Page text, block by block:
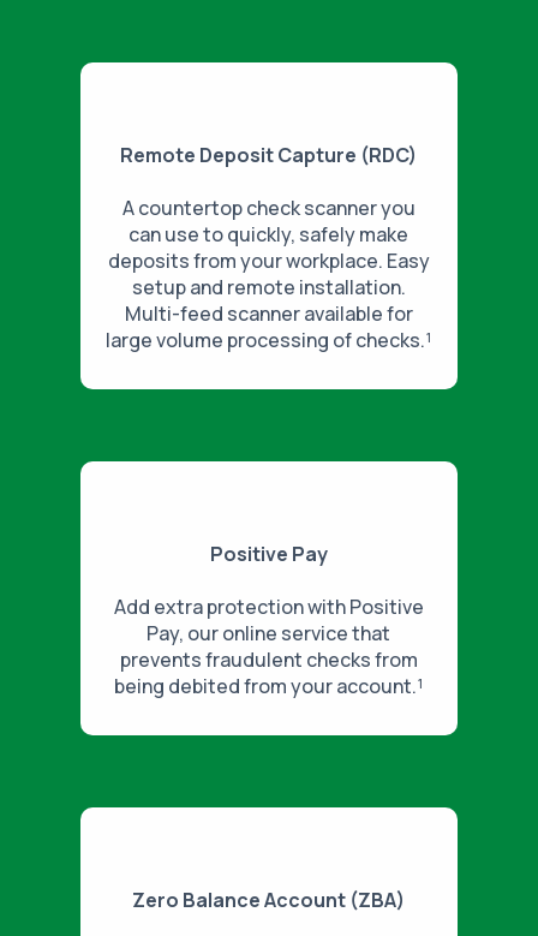
Remote Deposit Capture (RDC)
A countertop check scanner you
can use to quickly, safely make
deposits from your workplace. Easy
setup and remote installation.
Multi-feed scanner available for
large volume processing of checks.¹
Positive Pay
Add extra protection with Positive
Pay, our online service that
prevents fraudulent checks from
being debited from your account.¹
Zero Balance Account (ZBA)